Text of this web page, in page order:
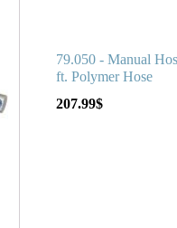
79.050 - Manual
ft. Polymer Hose
207.99$